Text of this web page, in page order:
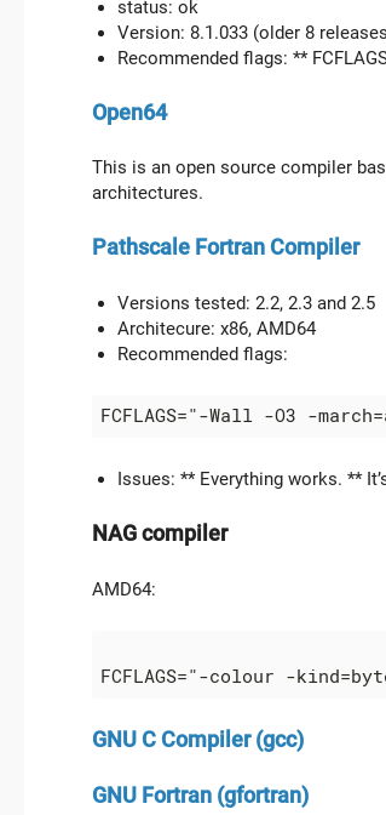
status: ok
Version: 8.1.033 (older 8
Recommended flags: **
Open64
This is an open source compiler
architectures.
Pathscale Fortran Compiler
Versions tested: 2.2, 2.3 and 2.5
Architecure: x86, AMD64
Recommended flags:
Issues: ** Everything works. **
NAG compiler
AMD64:
GNU C Compiler (gcc)
GNU Fortran (gfortran)